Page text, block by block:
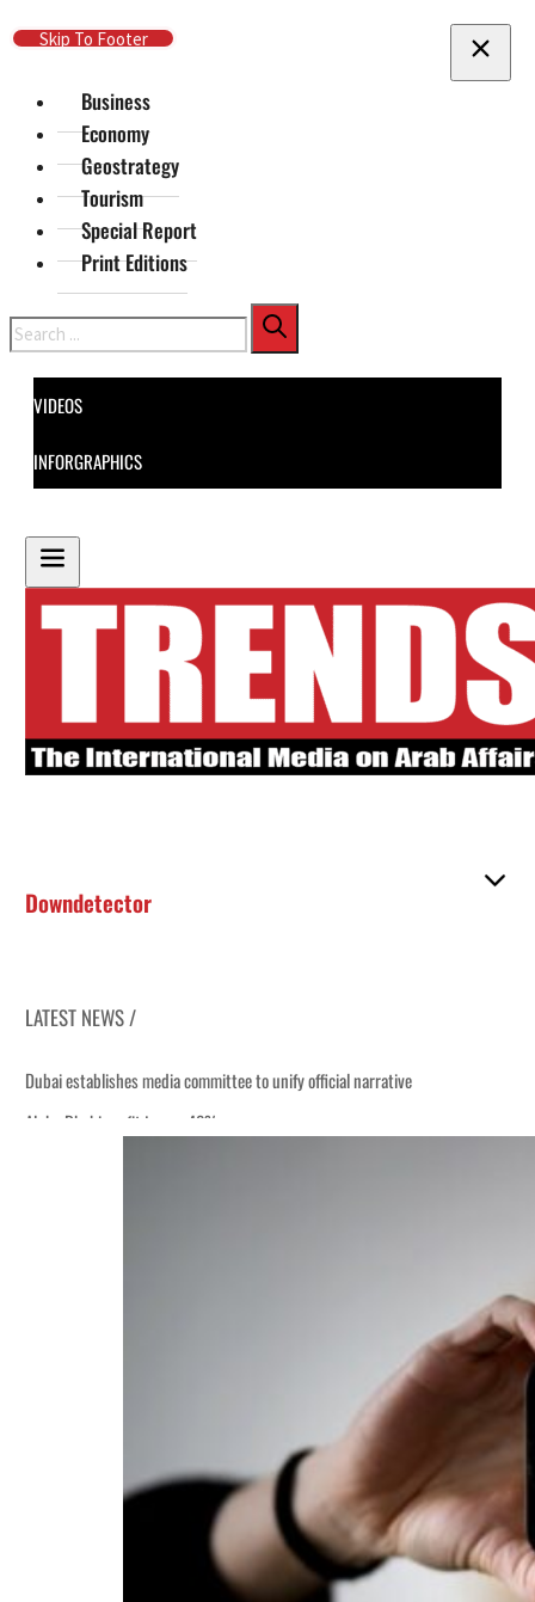
Skip To Main Content
Skip To Footer
Business
Economy
Geostrategy
Tourism
Special Report
Print Editions
Search
VIDEOS
INFORGRAPHICS
Downdetector
LATEST NEWS /
Dubai establishes media committee to unify official narrative
Alpha Dhabi profit jumps 48%
Aramco profit jumps as oil prices surge despite Hormuz disruption
US says Iran Hormuz deal could come within days as oil prices tumble
UAE records solid first-quarter growth as non-oil sectors account for nearly
Dubai establishes media committee to unify official narrative